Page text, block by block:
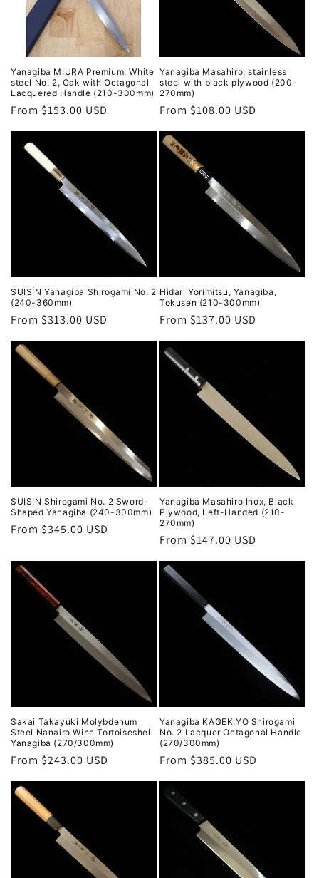
Yanagiba MIURA Premium, White
steel No. 2, Oak with Octagonal
Lacquered Handle (210-300mm)
Regular
From $153.00 USD
Yanagiba Masahiro, stainless
steel with black plywood (200-
270mm)
Regular
From $108.00 USD
SUISIN Yanagiba Shirogami No. 2
(240-360mm)
Regular
From $313.00 USD
Hidari Yorimitsu, Yanagiba,
Tokusen (210-300mm)
Regular
From $137.00 USD
SUISIN Shirogami No. 2 Sword-
Shaped Yanagiba (240-300mm)
Regular
From $345.00 USD
Yanagiba Masahiro Inox, Black
Plywood, Left-Handed (210-
270mm)
Regular
From $147.00 USD
Sakai Takayuki Molybdenum
Steel Nanairo Wine Tortoiseshell
Yanagiba (270/300mm)
Regular
From $243.00 USD
Yanagiba KAGEKIYO Shirogami
No. 2 Lacquer Octagonal Handle
(270/300mm)
Regular
From $385.00 USD